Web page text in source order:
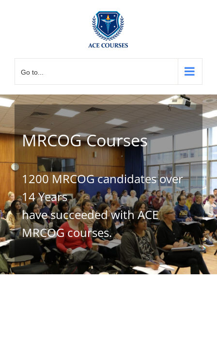
Go to...
MRCOG Courses
1200 MRCOG candidates over
14 Years
have succeeded with ACE
MRCOG courses.